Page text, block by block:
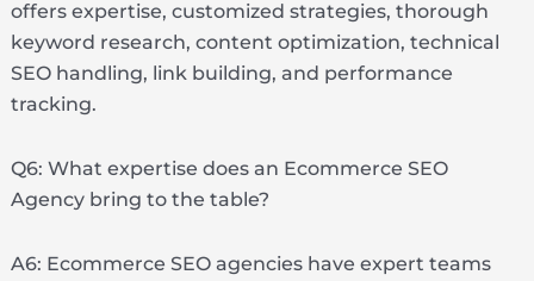
offers expertise, customized strategies, thorough
keyword research, content optimization, technical
SEO handling, link building, and performance
tracking.
Q6: What expertise does an Ecommerce SEO
Agency bring to the table?
A6: Ecommerce SEO agencies have expert teams